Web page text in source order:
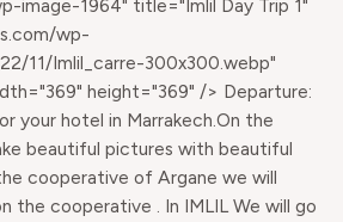
image-1964" title="Imlil Day Trip 1"
wp-
11/Imlil_carre-300x300.webp"
height="369" /> Departure:
your hotel in Marrakech.On the
beautiful pictures with beautiful
cooperative of Argane we will
the cooperative . In IMLIL We will go